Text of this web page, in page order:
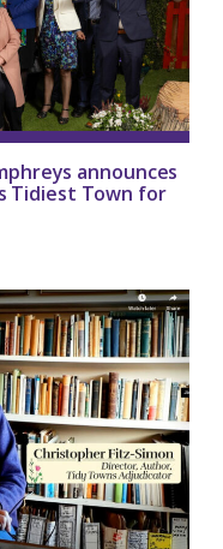
announces
Tidiest Town for